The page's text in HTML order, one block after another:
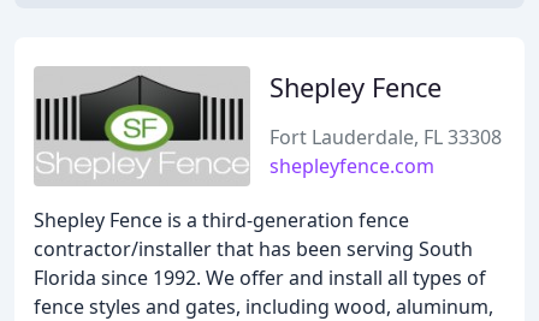
Shepley Fence
Fort Lauderdale, FL 33308
shepleyfence.com
Shepley Fence is a third-generation fence
contractor/installer that has been serving South
Florida since 1992. We offer and install all types of
fence styles and gates, including wood, aluminum,